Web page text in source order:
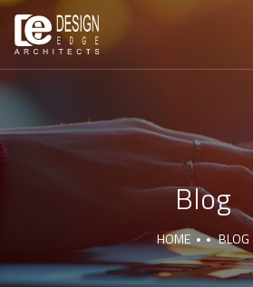
Blog
HOME BLOG